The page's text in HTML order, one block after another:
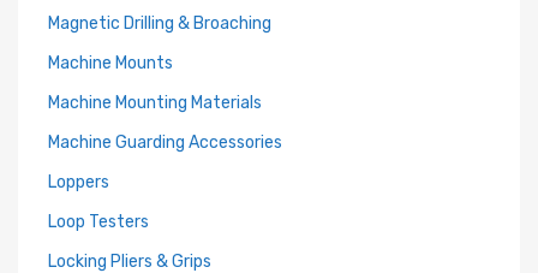
Magnetic Drilling & Broaching
Machine Mounts
Machine Mounting Materials
Machine Guarding Accessories
Loppers
Loop Testers
Locking Pliers & Grips